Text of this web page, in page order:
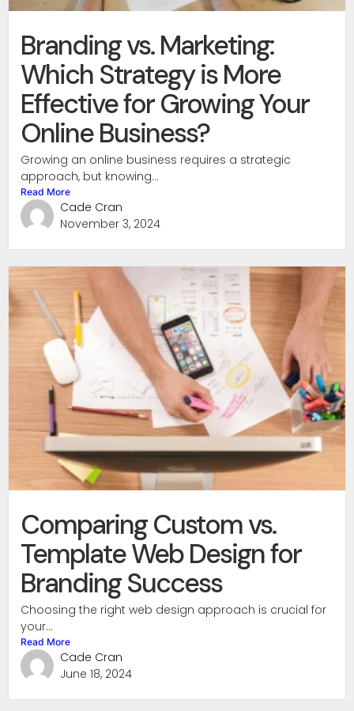
Branding vs. Marketing:
Which Strategy is More
Effective for Growing Your
Online Business?
Growing an online business requires a strategic
approach, but knowing...
Read More
Cade Cran
November 3, 2024
Comparing Custom vs.
Template Web Design for
Branding Success
Choosing the right web design approach is crucial for
your...
Read More
Cade Cran
June 18, 2024